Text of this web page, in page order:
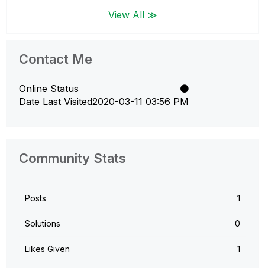
View All ≫
Contact Me
Online Status
Date Last Visited‎2020-03-11 03:56 PM
Community Stats
Posts 1
Solutions 0
Likes Given 1